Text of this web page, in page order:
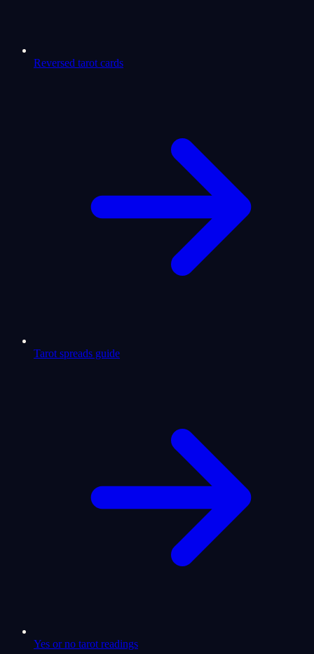
Reversed tarot cards
Tarot spreads guide
Yes or no tarot readings